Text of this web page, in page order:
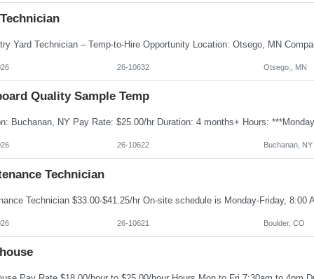
26-10632 Otsego,, MN
Quality Sample Temp
26-10622 Buchanan, NY
Technician
26-10621 Boulder, CO